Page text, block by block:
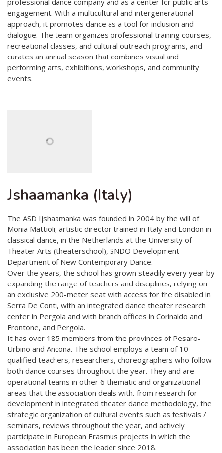
professional dance company and as a center for public arts
engagement. With a multicultural and intergenerational
approach, it promotes dance as a tool for inclusion and
dialogue. The team organizes professional training courses,
recreational classes, and cultural outreach programs, and
curates an annual season that combines visual and
performing arts, exhibitions, workshops, and community
events.
Jshaamanka (Italy)
The ASD Ijshaamanka was founded in 2004 by the will of
Monia Mattioli, artistic director trained in Italy and London in
classical dance, in the Netherlands at the University of
Theater Arts (theaterschool), SNDO Development
Department of New Contemporary Dance.
Over the years, the school has grown steadily every year by
expanding the range of teachers and disciplines, relying on
an exclusive 200-meter seat with access for the disabled in
Serra De Conti, with an integrated dance theater research
center in Pergola and with branch offices in Corinaldo and
Frontone, and Pergola.
It has over 185 members from the provinces of Pesaro-
Urbino and Ancona. The school employs a team of 10
qualified teachers, researchers, choreographers who follow
both dance courses throughout the year. They and are
operational teams in other 6 thematic and organizational
areas that the association deals with, from research for
development in integrated theater dance methodology, the
strategic organization of cultural events such as festivals /
seminars, reviews throughout the year, and actively
participate in European Erasmus projects in which the
association has been the leader since 2018.